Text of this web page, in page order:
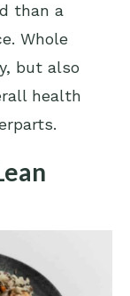
than a
Whole
but also
health